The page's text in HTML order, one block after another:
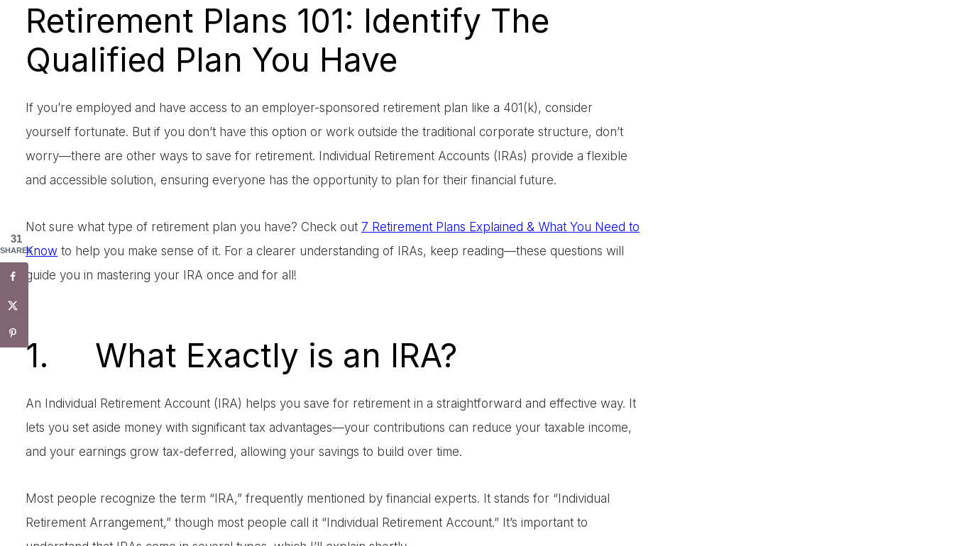
Retirement Plans 101: Identify The
Qualified Plan You Have
If you’re employed and have access to an employer-sponsored retirement plan like a 401(k), consider
yourself fortunate. But if you don’t have this option or work outside the traditional corporate structure, don’t
worry—there are other ways to save for retirement. Individual Retirement Accounts (IRAs) provide a flexible
and accessible solution, ensuring everyone has the opportunity to plan for their financial future.
Not sure what type of retirement plan you have? Check out 7 Retirement Plans Explained & What You Need to
Know to help you make sense of it. For a clearer understanding of IRAs, keep reading—these questions will
guide you in mastering your IRA once and for all!
1. What Exactly is an IRA?
An Individual Retirement Account (IRA) helps you save for retirement in a straightforward and effective way. It
lets you set aside money with significant tax advantages—your contributions can reduce your taxable income,
and your earnings grow tax-deferred, allowing your savings to build over time.
Most people recognize the term “IRA,” frequently mentioned by financial experts. It stands for “Individual
Retirement Arrangement,” though most people call it “Individual Retirement Account.” It’s important to
31
SHARES